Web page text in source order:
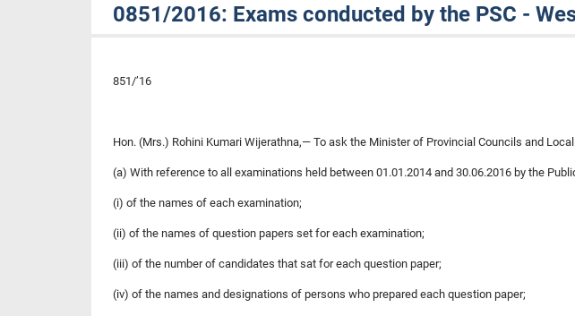
0851/2016: Exams conducted by the PSC -
851/’16
Hon. (Mrs.) Rohini Kumari Wijerathna,— To ask the Minister of Provincial Councils and
(a) With reference to all examinations held between 01.01.2014 and 30.06.2016 by the
(i) of the names of each examination;
(ii) of the names of question papers set for each examination;
(iii) of the number of candidates that sat for each question paper;
(iv) of the names and designations of persons who prepared each question paper;